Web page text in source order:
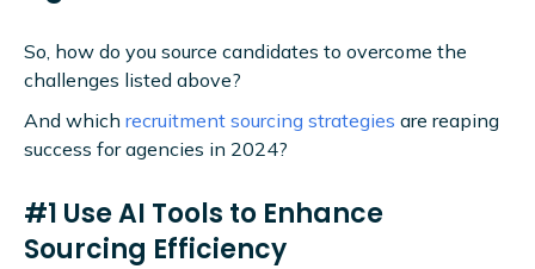
So, how do you source candidates to overcome the
challenges listed above?
And which recruitment sourcing strategies are reaping
success for agencies in 2024?
#1 Use AI Tools to Enhance
Sourcing Efficiency